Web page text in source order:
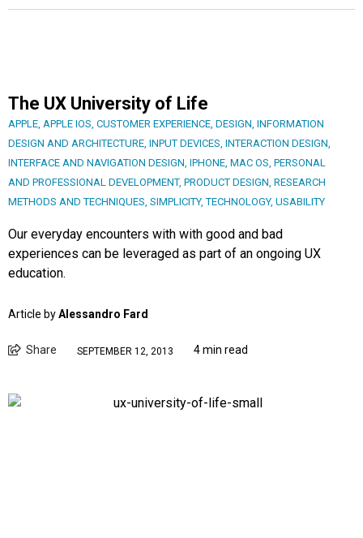
The UX University of Life
APPLE, APPLE IOS, CUSTOMER EXPERIENCE, DESIGN, INFORMATION
DESIGN AND ARCHITECTURE, INPUT DEVICES, INTERACTION DESIGN,
INTERFACE AND NAVIGATION DESIGN, IPHONE, MAC OS, PERSONAL
AND PROFESSIONAL DEVELOPMENT, PRODUCT DESIGN, RESEARCH
METHODS AND TECHNIQUES, SIMPLICITY,TECHNOLOGY, USABILITY
Our everyday encounters with with good and bad
experiences can be leveraged as part of an ongoing UX
education.
Article byAlessandro Fard
Share SEPTEMBER 12, 2013 4 min read